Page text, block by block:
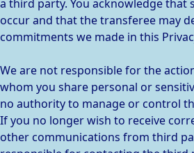
a third party. You acknowledge that
occur and that the transferee may
commitments we made in this
We are not responsible for the
whom you share personal or
no authority to manage or control
If you no longer wish to receive
other communications from third